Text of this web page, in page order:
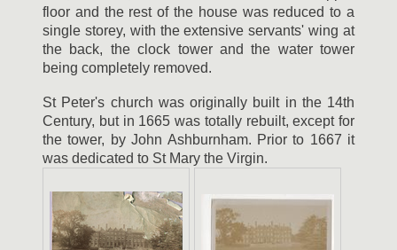
floor and the rest of the house was reduced to a
single storey, with the extensive servants' wing at
the back, the clock tower and the water tower
being completely removed.
St Peter's church was originally built in the 14th
Century, but in 1665 was totally rebuilt, except for
the tower, by John Ashburnham. Prior to 1667 it
was dedicated to St Mary the Virgin.